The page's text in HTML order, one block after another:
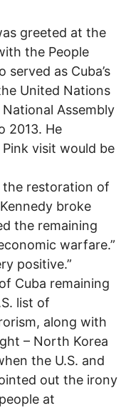
greeted at the
the People
served as Cuba’s
United Nations
Assembly
2013. He
visit would be
the restoration of
broke
the remaining
warfare.”
positive.”
Cuba remaining
list of
along with
– North Korea
the U.S. and
out the irony
at